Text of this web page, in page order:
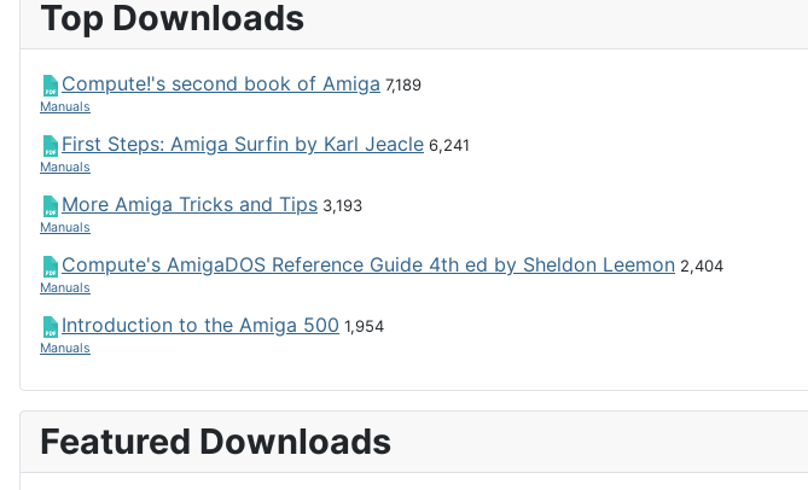
Top Downloads
Compute!'s second book of Amiga 7,189
Manuals
First Steps: Amiga Surfin by Karl Jeacle 6,241
Manuals
More Amiga Tricks and Tips 3,193
Manuals
Compute's AmigaDOS Reference Guide 4th ed by Sheldon Leemon 2,404
Manuals
Introduction to the Amiga 500 1,954
Manuals
Featured Downloads